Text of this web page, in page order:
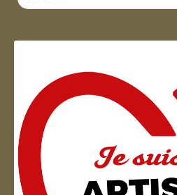
...